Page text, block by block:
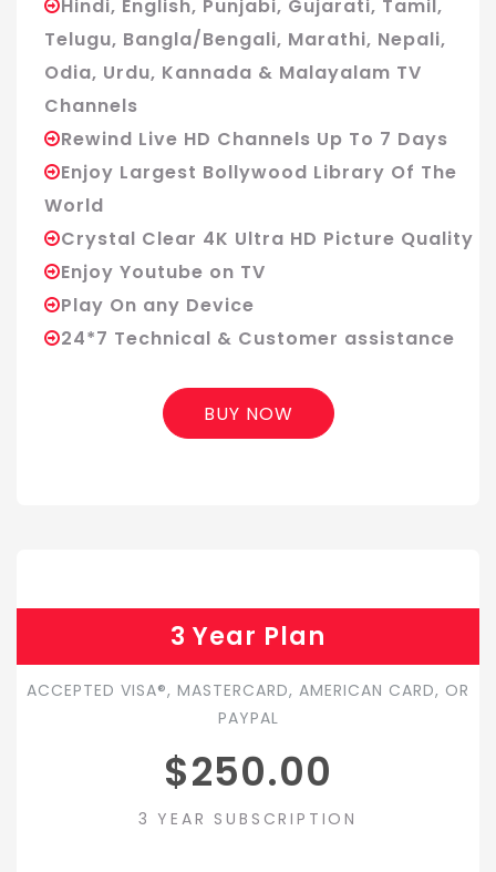
Hindi, English, Punjabi, Gujarati, Tamil,
Telugu, Bangla/Bengali, Marathi, Nepali,
Odia, Urdu, Kannada & Malayalam TV
Channels
Rewind Live HD Channels Up To 7 Days
Enjoy Largest Bollywood Library Of The
World
Crystal Clear 4K Ultra HD Picture Quality
Enjoy Youtube on TV
Play On any Device
24*7 Technical & Customer assistance
BUY NOW
3 Year Plan
ACCEPTED VISA®, MASTERCARD, AMERICAN CARD, OR
PAYPAL
$250.00
3 YEAR SUBSCRIPTION